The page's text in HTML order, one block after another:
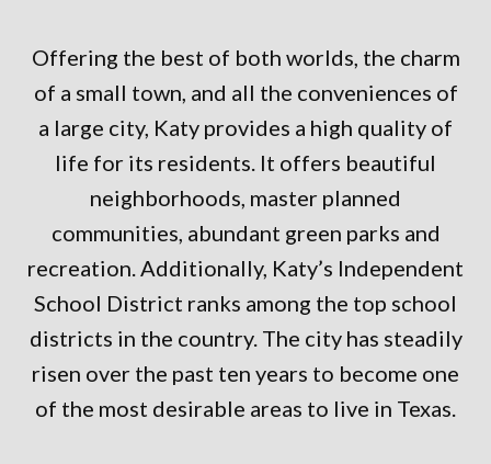
Offering the best of both worlds, the charm
of a small town, and all the conveniences of
a large city, Katy provides a high quality of
life for its residents. It offers beautiful
neighborhoods, master planned
communities, abundant green parks and
recreation. Additionally, Katy’s Independent
School District ranks among the top school
districts in the country. The city has steadily
risen over the past ten years to become one
of the most desirable areas to live in Texas.